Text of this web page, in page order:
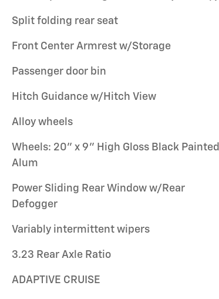
Split folding rear seat
Front Center Armrest w/Storage
Passenger door bin
Hitch Guidance w/Hitch View
Alloy wheels
Wheels: 20" x 9" High Gloss Black Painted
Alum
Power Sliding Rear Window w/Rear
Defogger
Variably intermittent wipers
3.23 Rear Axle Ratio
ADAPTIVE CRUISE